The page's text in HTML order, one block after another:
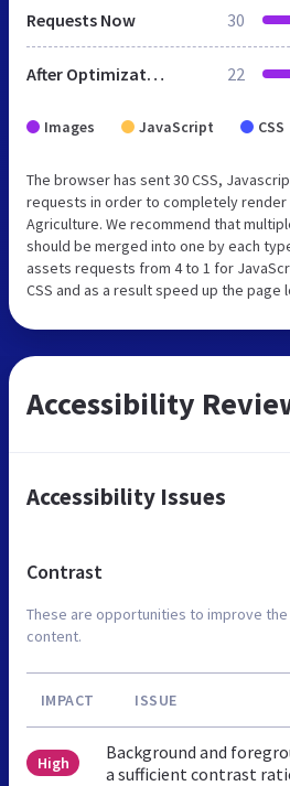
Requests Now 30
After Optimization 22
Images JavaScript CSS
The browser has sent 30 CSS,
requests in order to completely render
Agriculture. We recommend that
should be merged into one by each
assets requests from 4 to 1 for
CSS and as a result speed up the page
Accessibility
Accessibility Issues
Contrast
These are opportunities to improve
content.
IMPACT ISSUE
High
Background and
a sufficient contrast